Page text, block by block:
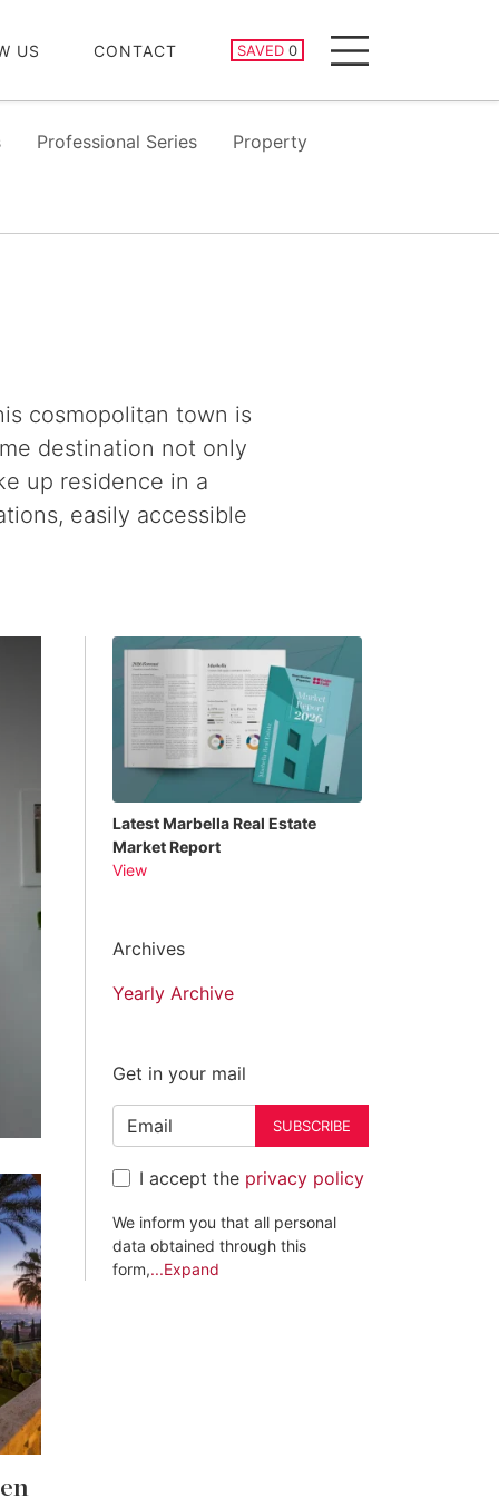
US CONTACT SAVED 0
SAVED PROPERTIES
Menu
Professional Series Property
cosmopolitan town is
destination not only
up residence in a
easily accessible
Latest Marbella Real Estate
Market Report
View
Archives
Yearly Archive
Get in your mail
SUBSCRIBE
I accept the privacy policy
We inform you that all personal
data obtained through this
form,...Expand